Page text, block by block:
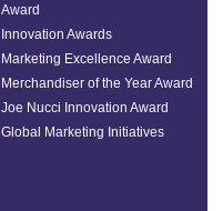
Award
Innovation Awards
Marketing Excellence Award
Merchandiser of the Year Award
Joe Nucci Innovation Award
Global Marketing Initiatives